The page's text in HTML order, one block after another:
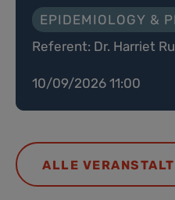
EPIDEMIOLOGY &
Referent: Dr. Harriet
10/09/2026 11:00
ALLE